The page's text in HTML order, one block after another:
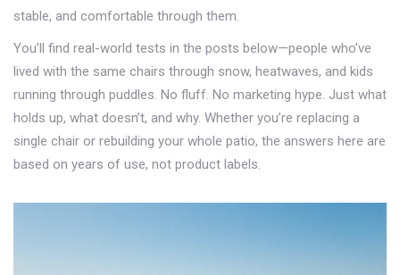
stable, and comfortable through them.
You’ll find real-world tests in the posts below—people who’ve
lived with the same chairs through snow, heatwaves, and kids
running through puddles. No fluff. No marketing hype. Just what
holds up, what doesn’t, and why. Whether you’re replacing a
single chair or rebuilding your whole patio, the answers here are
based on years of use, not product labels.